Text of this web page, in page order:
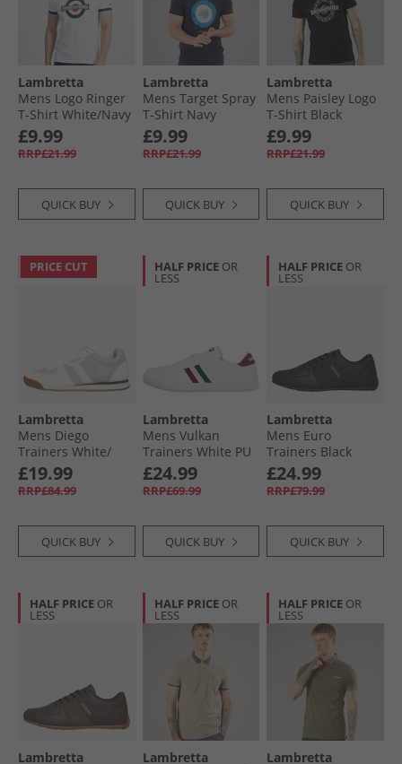
Lambretta
Mens Logo Ringer
T-Shirt White/​Navy
£9.99
RRP£21.99
QUICK BUY
Lambretta
Mens Target Spray
T-Shirt Navy
£9.99
RRP£21.99
QUICK BUY
Lambretta
Mens Paisley Logo
T-Shirt Black
£9.99
RRP£21.99
QUICK BUY
PRICE CUT
Lambretta
Mens Diego
Trainers White/​
Grey
£19.99
RRP£84.99
QUICK BUY
HALF PRICE OR
LESS
Lambretta
Mens Vulkan
Trainers White PU
£24.99
RRP£69.99
QUICK BUY
HALF PRICE OR
LESS
Lambretta
Mens Euro
Trainers Black
£24.99
RRP£79.99
QUICK BUY
HALF PRICE OR
LESS
Lambretta
HALF PRICE OR
LESS
Lambretta
HALF PRICE OR
LESS
Lambretta